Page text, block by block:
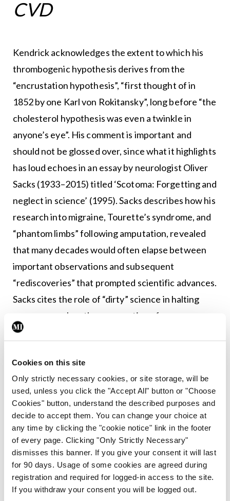
Cookies on this site
Only strictly necessary cookies, or site storage, will be
used, unless you click the "Accept All" button or "Choose
Cookies" button, understand the described purposes and
decide to accept them. You can change your choice at
any time by clicking the "cookie notice" link in the footer
of every page. Clicking "Only Strictly Necessary"
dismisses this banner. If you give your consent it will last
for 90 days. Usage of some cookies are agreed during
registration and required for logged-in access to the site.
If you withdraw your consent you will be logged out.
CVD
Kendrick acknowledges the extent to which his
thrombogenic hypothesis derives from the
“encrustation hypothesis”, “first thought of in
1852 by one Karl von Rokitansky”, long before “the
cholesterol hypothesis was even a twinkle in
anyone’s eye”. His comment is important and
should not be glossed over, since what it highlights
has loud echoes in an essay by neurologist Oliver
Sacks (1933–2015) titled ‘Scotoma: Forgetting and
neglect in science’ (1995). Sacks describes how his
research into migraine, Tourette’s syndrome, and
“phantom limbs” following amputation, revealed
that many decades would often elapse between
important observations and subsequent
“rediscoveries” that prompted scientific advances.
Sacks cites the role of “dirty” science in halting
progress, such as the persecution of
astrophysicist and Nobel laureate Subrahmanyan
Chandrasekhar’s theory of stellar degeneration –
later vindicated – ignited the ire of his patron
Arthur Eddington, who prevented him from
publishing it, setting back theoretical astronomy
by 30 years. Similarly, Kendrick describes how the
prominent promoter of the cholesterol hypothesis
Ancel Keys – an individual who was far from
lacking in self-esteem – excoriated nutrition